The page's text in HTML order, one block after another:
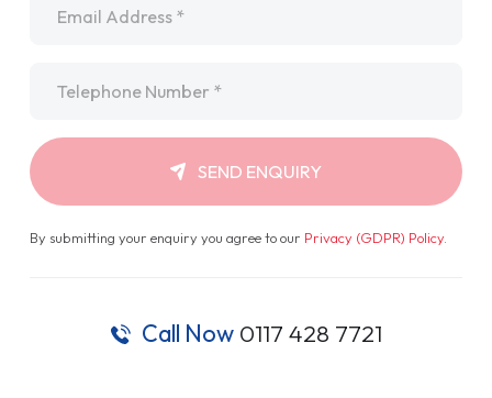
SEND ENQUIRY
By submitting your enquiry you agree to our Privacy (GDPR) Policy.
Call Now 0117 428 7721